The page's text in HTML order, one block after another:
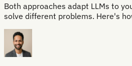
Both approaches adapt LLMs to
solve different problems. Here's